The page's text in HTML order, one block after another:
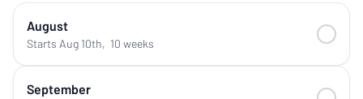
August
Starts Aug 10th, 10 weeks
September